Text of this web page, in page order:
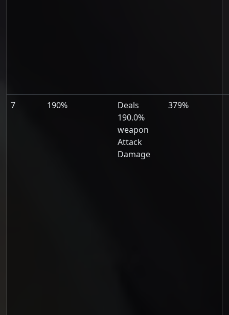
7 190%
Deals
190.0%
weapon
Attack
Damage
379%